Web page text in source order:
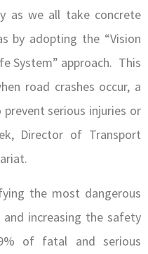
as we all take concrete
by adopting the “Vision
System” approach. This
road crashes occur, a
serious injuries or
Director of Transport
the most dangerous
increasing the safety
of fatal and serious